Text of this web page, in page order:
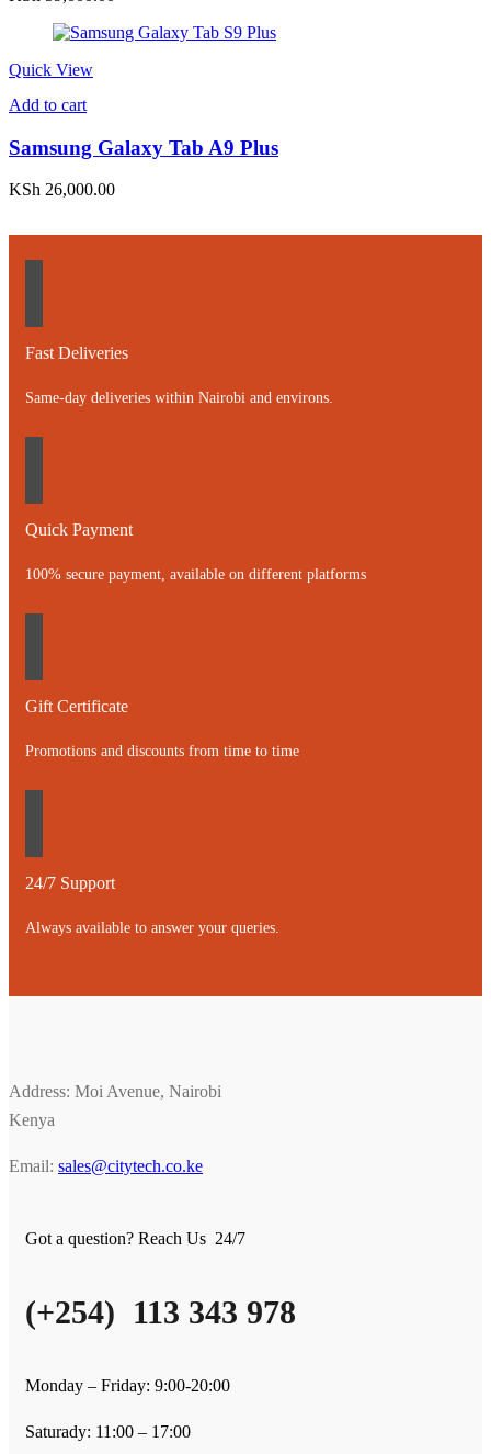
Quick View
Add to cart
Samsung Galaxy Tab A9 Plus
KSh 26,000.00
Fast Deliveries
Same-day deliveries within Nairobi and environs.
Quick Payment
100% secure payment, available on different platforms
Gift Certificate
Promotions and discounts from time to time
24/7 Support
Always available to answer your queries.
Address: Moi Avenue, Nairobi
Kenya
Email: sales@citytech.co.ke
Got a question? Reach Us 24/7
(+254) 113 343 978
Monday – Friday: 9:00-20:00
Saturady: 11:00 – 17:00